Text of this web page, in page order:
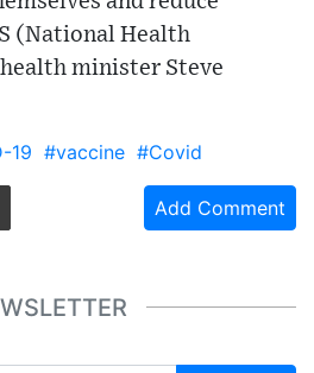
(National Health
minister Steve
19 #vaccine #Covid
Add Comment